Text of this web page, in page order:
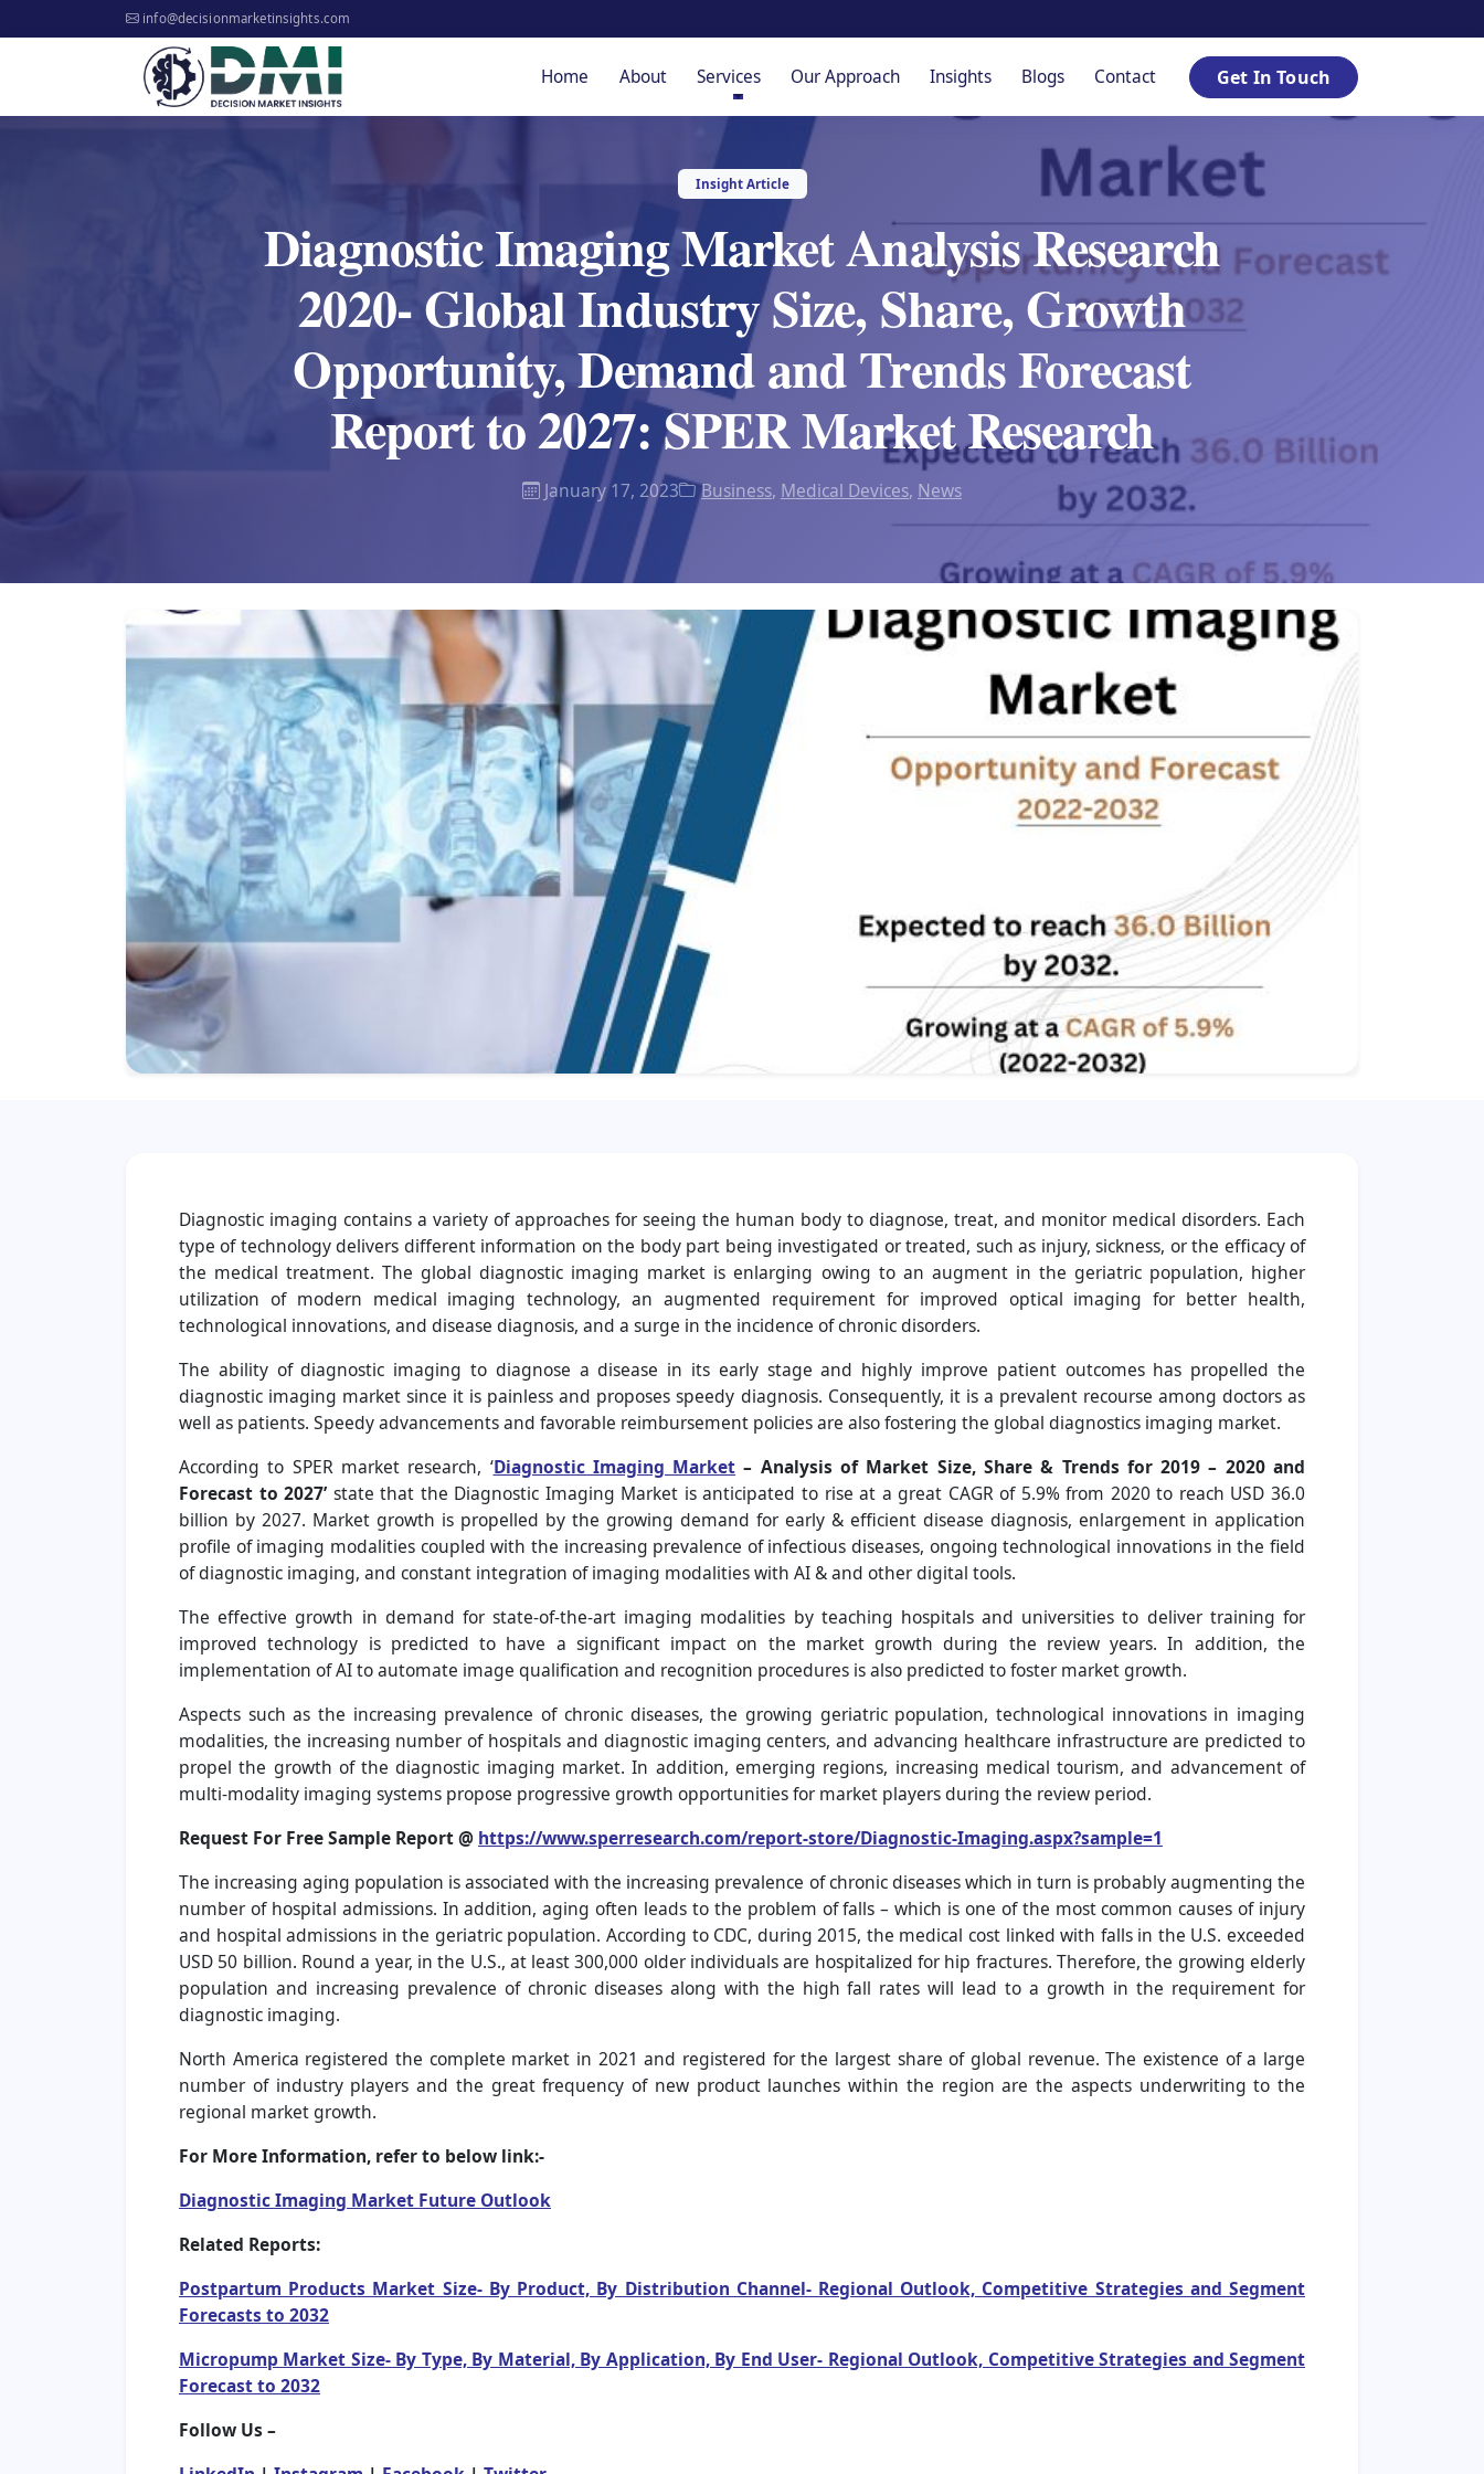
info@decisionmarketinsights.com
Home About Services Our Approach Insights Blogs Contact Get In Touch
Insight Article
Diagnostic Imaging Market Analysis Research
2020- Global Industry Size, Share, Growth
Opportunity, Demand and Trends Forecast
Report to 2027: SPER Market Research
January 17, 2023 Business, Medical Devices, News
Diagnostic imaging contains a variety of approaches for seeing the human body to diagnose, treat, and monitor medical disorders. Each
type of technology delivers different information on the body part being investigated or treated, such as injury, sickness, or the efficacy of
the medical treatment. The global diagnostic imaging market is enlarging owing to an augment in the geriatric population, higher
utilization of modern medical imaging technology, an augmented requirement for improved optical imaging for better health,
technological innovations, and disease diagnosis, and a surge in the incidence of chronic disorders.
The ability of diagnostic imaging to diagnose a disease in its early stage and highly improve patient outcomes has propelled the
diagnostic imaging market since it is painless and proposes speedy diagnosis. Consequently, it is a prevalent recourse among doctors as
well as patients. Speedy advancements and favorable reimbursement policies are also fostering the global diagnostics imaging market.
According to SPER market research, ‘Diagnostic Imaging Market – Analysis of Market Size, Share & Trends for 2019 – 2020 and
Forecast to 2027’ state that the Diagnostic Imaging Market is anticipated to rise at a great CAGR of 5.9% from 2020 to reach USD 36.0
billion by 2027. Market growth is propelled by the growing demand for early & efficient disease diagnosis, enlargement in application
profile of imaging modalities coupled with the increasing prevalence of infectious diseases, ongoing technological innovations in the field
of diagnostic imaging, and constant integration of imaging modalities with AI & and other digital tools.
The effective growth in demand for state-of-the-art imaging modalities by teaching hospitals and universities to deliver training for
improved technology is predicted to have a significant impact on the market growth during the review years. In addition, the
implementation of AI to automate image qualification and recognition procedures is also predicted to foster market growth.
Aspects such as the increasing prevalence of chronic diseases, the growing geriatric population, technological innovations in imaging
modalities, the increasing number of hospitals and diagnostic imaging centers, and advancing healthcare infrastructure are predicted to
propel the growth of the diagnostic imaging market. In addition, emerging regions, increasing medical tourism, and advancement of
multi-modality imaging systems propose progressive growth opportunities for market players during the review period.
Request For Free Sample Report @ https://www.sperresearch.com/report-store/Diagnostic-Imaging.aspx?sample=1
The increasing aging population is associated with the increasing prevalence of chronic diseases which in turn is probably augmenting the
number of hospital admissions. In addition, aging often leads to the problem of falls – which is one of the most common causes of injury
and hospital admissions in the geriatric population. According to CDC, during 2015, the medical cost linked with falls in the U.S. exceeded
USD 50 billion. Round a year, in the U.S., at least 300,000 older individuals are hospitalized for hip fractures. Therefore, the growing elderly
population and increasing prevalence of chronic diseases along with the high fall rates will lead to a growth in the requirement for
diagnostic imaging.
North America registered the complete market in 2021 and registered for the largest share of global revenue. The existence of a large
number of industry players and the great frequency of new product launches within the region are the aspects underwriting to the
regional market growth.
For More Information, refer to below link:-
Diagnostic Imaging Market Future Outlook
Related Reports:
Postpartum Products Market Size- By Product, By Distribution Channel- Regional Outlook, Competitive Strategies and Segment
Forecasts to 2032
Micropump Market Size- By Type, By Material, By Application, By End User- Regional Outlook, Competitive Strategies and Segment
Forecast to 2032
Follow Us –